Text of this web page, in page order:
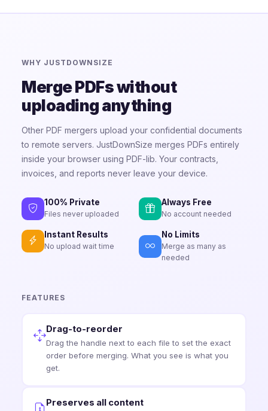
WHY JUSTDOWNSIZE
Merge PDFs without
uploading anything
Other PDF mergers upload your confidential documents
to remote servers. JustDownSize merges PDFs entirely
inside your browser using PDF-lib. Your contracts,
invoices, and reports never leave your device.
100% Private
Files never uploaded
Always Free
No account needed
Instant Results
No upload wait time
No Limits
Merge as many as
needed
FEATURES
Drag-to-reorder
Drag the handle next to each file to set the exact
order before merging. What you see is what you
get.
Preserves all content